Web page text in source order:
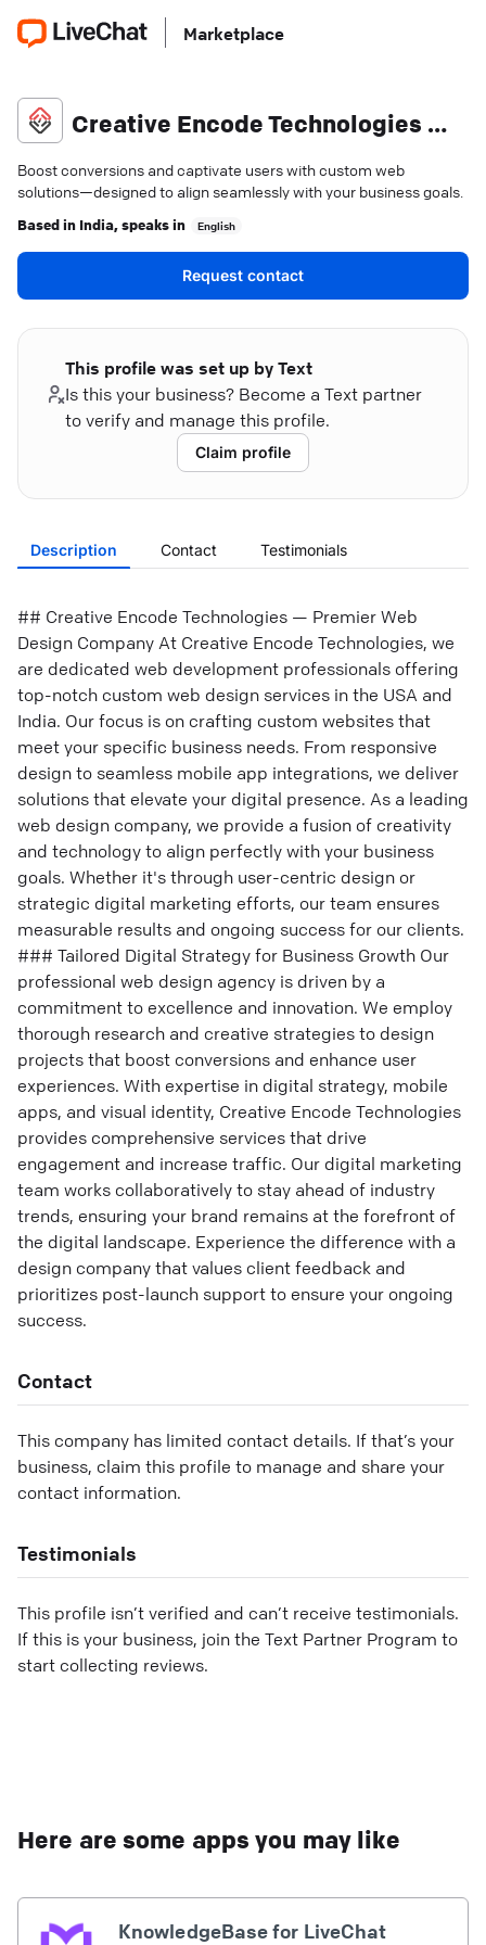
Marketplace
Creative Encode Technologies Pvt Ltd
Boost conversions and captivate users with custom web
solutions—designed to align seamlessly with your business goals.
Based in India, speaks in English
Request contact
This profile was set up by Text
Is this your business? Become a Text partner
to verify and manage this profile.
Claim profile
Description Contact Testimonials
## Creative Encode Technologies — Premier Web
Design Company At Creative Encode Technologies, we
are dedicated web development professionals offering
top-notch custom web design services in the USA and
India. Our focus is on crafting custom websites that
meet your specific business needs. From responsive
design to seamless mobile app integrations, we deliver
solutions that elevate your digital presence. As a leading
web design company, we provide a fusion of creativity
and technology to align perfectly with your business
goals. Whether it's through user-centric design or
strategic digital marketing efforts, our team ensures
measurable results and ongoing success for our clients.
### Tailored Digital Strategy for Business Growth Our
professional web design agency is driven by a
commitment to excellence and innovation. We employ
thorough research and creative strategies to design
projects that boost conversions and enhance user
experiences. With expertise in digital strategy, mobile
apps, and visual identity, Creative Encode Technologies
provides comprehensive services that drive
engagement and increase traffic. Our digital marketing
team works collaboratively to stay ahead of industry
trends, ensuring your brand remains at the forefront of
the digital landscape. Experience the difference with a
design company that values client feedback and
prioritizes post-launch support to ensure your ongoing
success.
Contact
This company has limited contact details. If that’s your
business, claim this profile to manage and share your
contact information.
Testimonials
This profile isn’t verified and can’t receive testimonials.
If this is your business, join the Text Partner Program to
start collecting reviews.
Here are some apps you may like
KnowledgeBase for LiveChat